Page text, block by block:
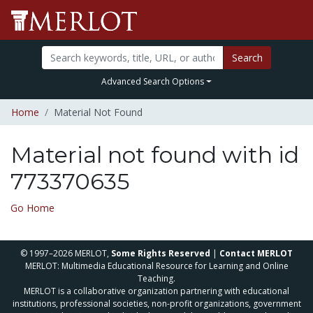
Search
Advanced Search Options
Home Material Not Found
Material not found with id
773370635
Go Home
© 1997–2026 MERLOT, Some Rights Reserved | Contact MERLOT
MERLOT: Multimedia Educational Resource for Learning and Online
Teaching.
MERLOT is a collaborative organization partnering with educational
institutions, professional societies, non-profit organizations, government